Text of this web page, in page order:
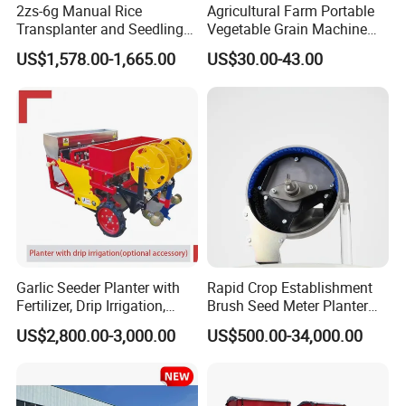
2zs-6g Manual Rice
Transplanter and Seedling
Planting Machine
US$1,578.00-1,665.00
Agricultural Farm Portable
Vegetable Grain Machine
Corn Peanut Mung Bean
Soybean Mini Row Hand
Push Wheat Planter Seeder
US$30.00-43.00
Garlic Seeder Planter with
Fertilizer, Drip Irrigation,
Mulch Layer, Sprayer
Agricultural Machinery
US$2,800.00-3,000.00
Rapid Crop Establishment
Brush Seed Meter Planter
for Short Growing Season-
Regions Fast-Harvests
US$500.00-34,000.00